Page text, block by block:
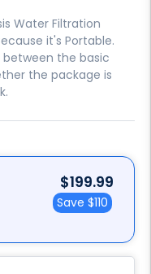
Water Filtration
it's Portable.
between the basic
the package is
Sale
price
$199.99
Save $110